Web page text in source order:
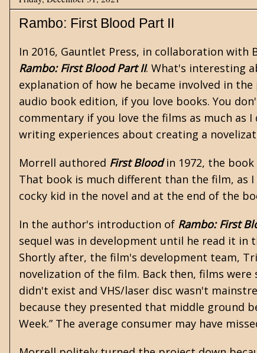
Rambo: First Blood Part II
In 2016, Gauntlet Press, in collaboration with
Rambo: First Blood Part II. What's interesting
explanation of how he became involved in
audio book edition, if you love books. You
commentary if you love the films as much as
writing experiences about creating a
Morrell authored First Bloodin 1972, the
That book is much different than the film, as
cocky kid in the novel and at the end of the
In the author's introduction of Rambo: First
sequel was in development until he read it in
Shortly after, the film's development team,
novelization of the film. Back then, films
didn't exist and VHS/laser disc wasn't
because they presented that middle ground
Week.” The average consumer may have